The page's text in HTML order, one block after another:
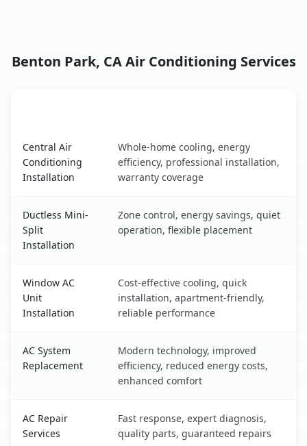
Benton Park, CA Air Conditioning Services
Central Air
Conditioning
Installation
Whole-home cooling, energy
efficiency, professional installation,
warranty coverage
Ductless Mini-
Split
Installation
Zone control, energy savings, quiet
operation, flexible placement
Window AC
Unit
Installation
Cost-effective cooling, quick
installation, apartment-friendly,
reliable performance
AC System
Replacement
Modern technology, improved
efficiency, reduced energy costs,
enhanced comfort
AC Repair
Services
Fast response, expert diagnosis,
quality parts, guaranteed repairs